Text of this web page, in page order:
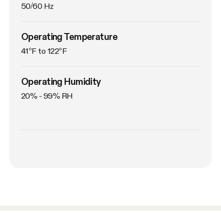
50/60 Hz
Operating Temperature
41°F to 122°F
Operating Humidity
20% - 99% RH